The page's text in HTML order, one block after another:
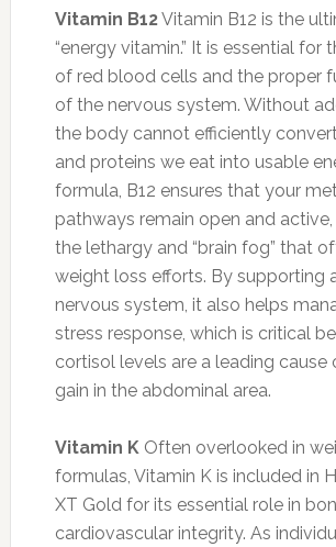
Vitamin B12Vitamin B12 is the
“energy vitamin.” It is essential for
of red blood cells and the proper
of the nervous system. Without
the body cannot efficiently
and proteins we eat into usable
formula, B12 ensures that your
pathways remain open and
the lethargy and “brain fog” that
weight loss efforts. By supporting
nervous system, it also helps
stress response, which is critical
cortisol levels are a leading cause
gain in the abdominal area.
Vitamin KOften overlooked in
formulas, Vitamin K is included in
XT Gold for its essential role in
cardiovascular integrity. As